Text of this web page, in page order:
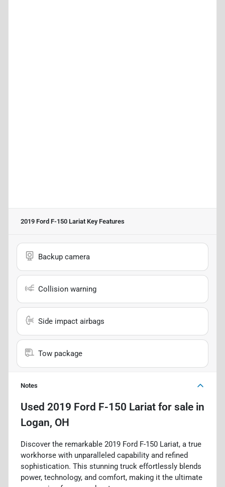
2019 Ford F-150 Lariat Key Features
Backup camera
Collision warning
Side impact airbags
Tow package
Notes
Used 2019 Ford F-150 Lariat for sale in
Logan, OH
Discover the remarkable 2019 Ford F-150 Lariat, a true
workhorse with unparalleled capability and refined
sophistication. This stunning truck effortlessly blends
power, technology, and comfort, making it the ultimate